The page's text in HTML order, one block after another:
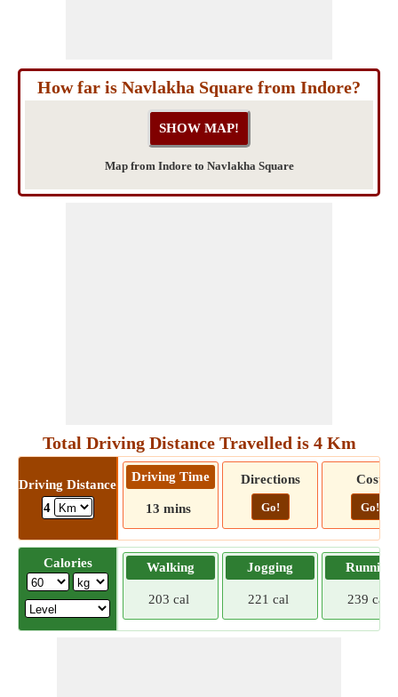
How far is Navlakha Square from Indore?
Map from Indore to Navlakha Square
Total Driving Distance Travelled is 4 Km
Driving Distance
4
Driving Time
13 mins
Directions
Go!
Cost
Go!
Calories Walking
203 cal
Jogging
221 cal
Running
239 cal